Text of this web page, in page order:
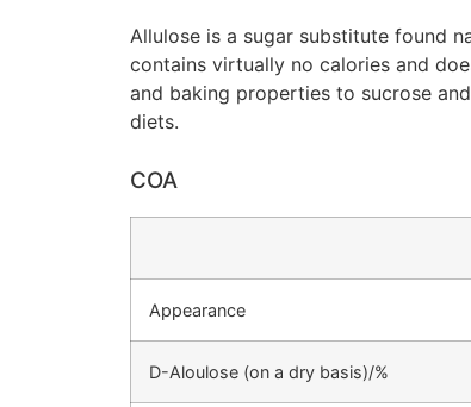
Allulose is a sugar substitute found
contains virtually no calories and
and baking properties to sucrose
diets.
COA
Appearance
D-Aloulose (on a dry basis)/%